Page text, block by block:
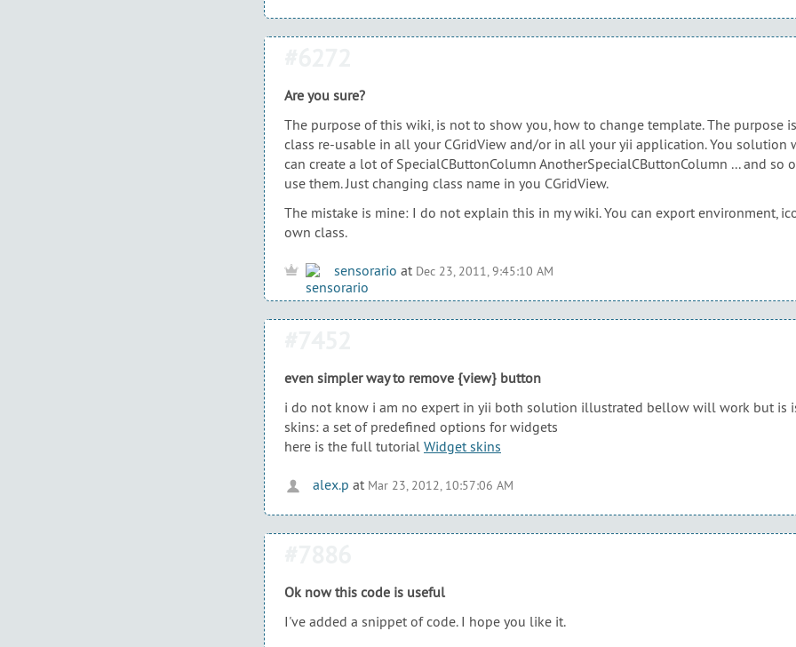
Are you sure?
The purpose of this wiki, is not to show you, how to change template. The purpose
class re-usable in all your CGridView and/or in all your yii application. You solution
can create a lot of SpecialCButtonColumn AnotherSpecialCButtonColumn ... and so
use them. Just changing class name in you CGridView.
The mistake is mine: I do not explain this in my wiki. You can export environment,
own class.
sensorario at Dec 23, 2011, 9:45:10 AM
even simpler way to remove {view} button
i do not know i am no expert in yii both solution illustrated bellow will work but is
skins: a set of predefined options for widgets
here is the full tutorial Widget skins
alex.p at Mar 23, 2012, 10:57:06 AM
Ok now this code is useful
I've added a snippet of code. I hope you like it.